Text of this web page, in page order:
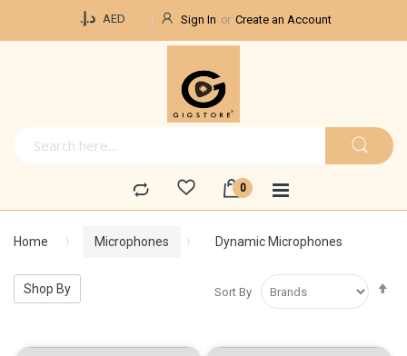
د.إ.‏ AED Sign In Create an Account
Home Microphones Dynamic Microphones
Sort By
Shop By